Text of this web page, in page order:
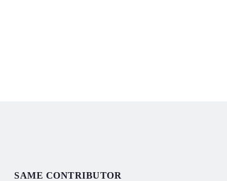
SAME CONTRIBUTOR